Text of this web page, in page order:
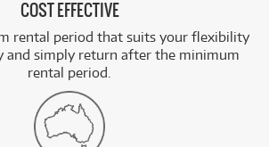
COST EFFECTIVE
rental period that suits your flexibility
and simply return after the minimum
rental period.